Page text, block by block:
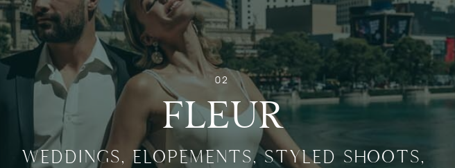
WEDDINGS, ELOPEMENTS, STYLED SHOOTS,
FLEUR
02